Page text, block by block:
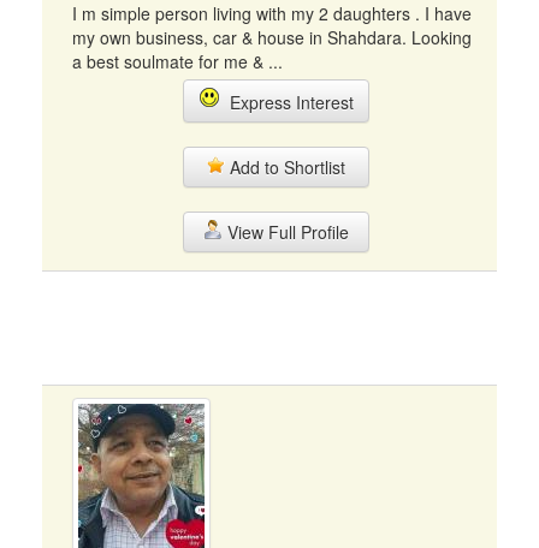
I m simple person living with my 2 daughters . I have
my own business, car & house in Shahdara. Looking
a best soulmate for me & ...
Express Interest
Add to Shortlist
View Full Profile